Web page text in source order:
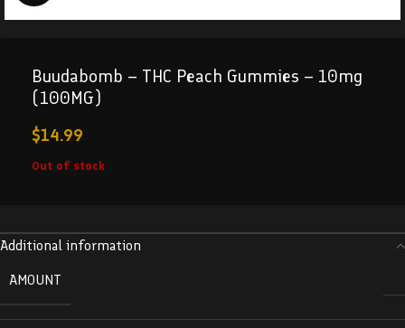
Buudabomb – THC Peach Gummies – 10mg
(100MG)
$14.99
Out of stock
Additional information
AMOUNT